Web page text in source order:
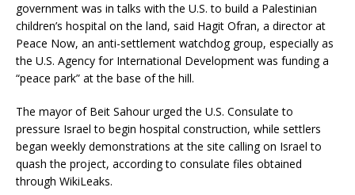
government was in talks with the U.S. to build a Palestinian
children’s hospital on the land, said Hagit Ofran, a director at
Peace Now, an anti-settlement watchdog group, especially as
the U.S. Agency for International Development was funding a
“peace park” at the base of the hill.
The mayor of Beit Sahour urged the U.S. Consulate to
pressure Israel to begin hospital construction, while settlers
began weekly demonstrations at the site calling on Israel to
quash the project, according to consulate files obtained
through WikiLeaks.